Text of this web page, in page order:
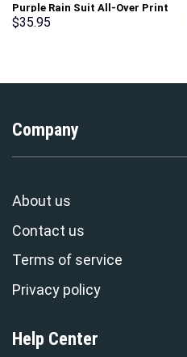
Purple Rain Suit All-Over Print
Unisex Pullover Hoodie,
$35.95
Company
About us
Contact us
Terms of service
Privacy policy
Help Center